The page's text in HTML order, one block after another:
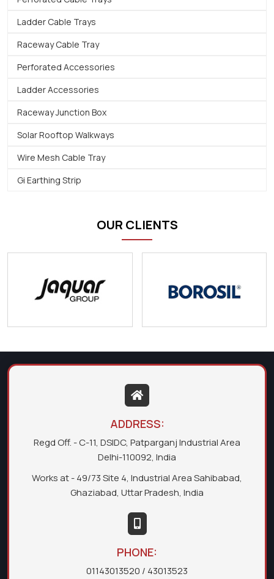
Ladder Cable Trays
Raceway Cable Tray
Perforated Accessories
Ladder Accessories
Raceway Junction Box
Solar Rooftop Walkways
Wire Mesh Cable Tray
Gi Earthing Strip
OUR CLIENTS
ADDRESS:
Regd Off. - C-11, DSIDC, Patparganj Industrial Area
Delhi-110092, India
Works at - 49/73 Site 4, Industrial Area Sahibabad,
Ghaziabad, Uttar Pradesh, India
PHONE:
01143013520 / 43013523